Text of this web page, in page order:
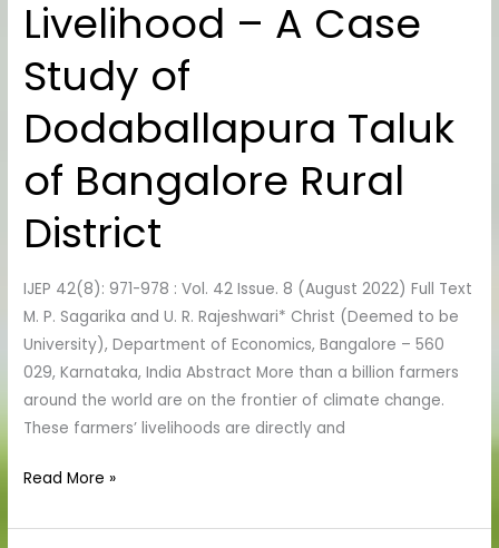
Livelihood – A Case
Study of
Dodaballapura Taluk
of Bangalore Rural
District
IJEP 42(8): 971-978 : Vol. 42 Issue. 8 (August 2022) Full Text
M. P. Sagarika and U. R. Rajeshwari* Christ (Deemed to be
University), Department of Economics, Bangalore – 560
029, Karnataka, India Abstract More than a billion farmers
around the world are on the frontier of climate change.
These farmers’ livelihoods are directly and
Livelihood
–
A
Case
Study
Dodaballapura
Rural
District
Read More »